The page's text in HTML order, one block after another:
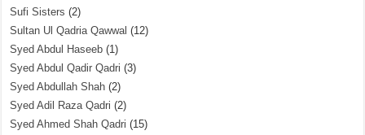
Sufi Sisters (2)
Sultan Ul Qadria Qawwal (12)
Syed Abdul Haseeb (1)
Syed Abdul Qadir Qadri (3)
Syed Abdullah Shah (2)
Syed Adil Raza Qadri (2)
Syed Ahmed Shah Qadri (15)